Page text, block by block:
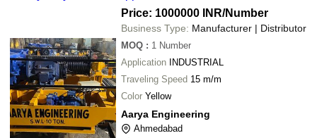
Price: 1000000 INR/Number
Business Type: Manufacturer | Distributor
MOQ : 1 Number
Application INDUSTRIAL
Traveling Speed 15 m/m
Color Yellow
Aarya Engineering
Ahmedabad